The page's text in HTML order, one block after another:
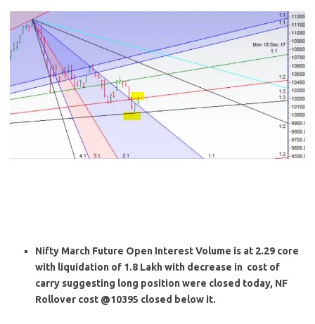
Nifty March Future Open Interest Volume is at 2.29 core
with liquidation of 1.8 Lakh with decrease in cost of
carry suggesting long position were closed today, NF
Rollover cost @10395 closed below it.